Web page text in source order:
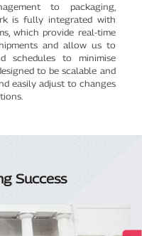
to packaging,
is fully integrated with
which provide real-time
and allow us to
schedules to minimise
to be scalable and
easily adjust to changes
Success